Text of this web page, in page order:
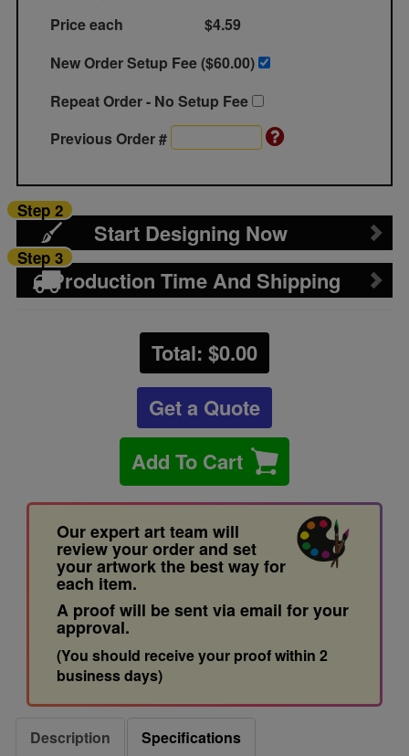
Price each
$4.59
New Order Setup Fee ($60.00)
Repeat Order - No Setup Fee
Previous Order #
Start Designing Now
Step 2
Production Time And Shipping
Step 3
Total: $0.00
Get a Quote
Add To Cart
Our expert art team will
review your order and set
your artwork the best way for
each item.
A proof will be sent via email for your
approval.
(You should receive your proof within 2
business days)
Description
Specifications